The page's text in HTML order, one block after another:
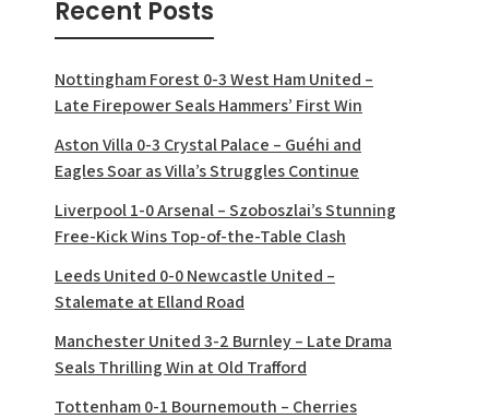
Recent Posts
Nottingham Forest 0-3 West Ham United –
Late Firepower Seals Hammers’ First Win
Aston Villa 0-3 Crystal Palace – Guéhi and
Eagles Soar as Villa’s Struggles Continue
Liverpool 1-0 Arsenal – Szoboszlai’s Stunning
Free-Kick Wins Top-of-the-Table Clash
Leeds United 0-0 Newcastle United –
Stalemate at Elland Road
Manchester United 3-2 Burnley – Late Drama
Seals Thrilling Win at Old Trafford
Tottenham 0-1 Bournemouth – Cherries